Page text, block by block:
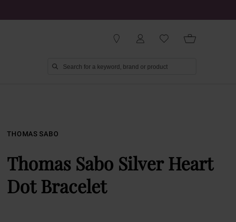
THOMAS SABO
Thomas Sabo Silver Heart
Dot Bracelet